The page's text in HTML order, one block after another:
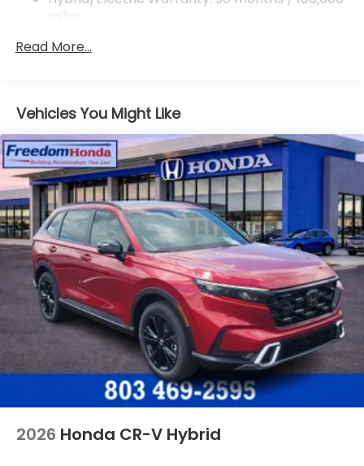
miles
36,000 miles
Read More...
Vehicles You Might Like
2026 Honda CR-V Hybrid